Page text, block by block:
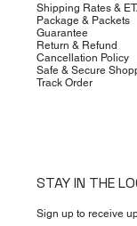
Shipping Rates &
Package & Packets
Guarantee
Return & Refund
Cancellation Policy
Safe & Secure
Track Order
STAY IN THE
Sign up to receive